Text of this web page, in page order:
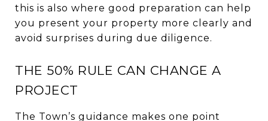
this is also where good preparation can help
you present your property more clearly and
avoid surprises during due diligence.
THE 50% RULE CAN CHANGE A
PROJECT
The Town’s guidance makes one point